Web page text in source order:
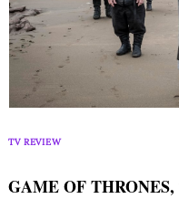
TV REVIEW
GAME OF THRONES,